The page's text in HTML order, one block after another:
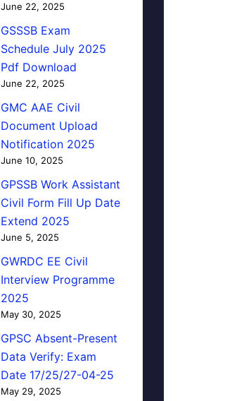
June 22, 2025
GSSSB Exam
Schedule July 2025
Pdf Download
June 22, 2025
GMC AAE Civil
Document Upload
Notification 2025
June 10, 2025
GPSSB Work Assistant
Civil Form Fill Up Date
Extend 2025
June 5, 2025
GWRDC EE Civil
Interview Programme
2025
May 30, 2025
GPSC Absent-Present
Data Verify: Exam
Date 17/25/27-04-25
May 29, 2025